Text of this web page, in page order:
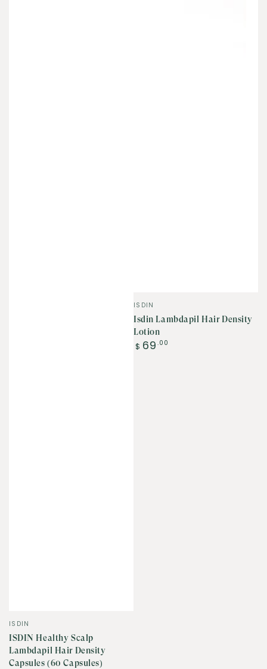
Vendor:
ISDIN
ISDIN Healthy Scalp
Lambdapil Hair Density
Capsules (60 Capsules)
Vendor:
ISDIN
Isdin Lambdapil Hair Density
Lotion
Regular
$ 69 .00